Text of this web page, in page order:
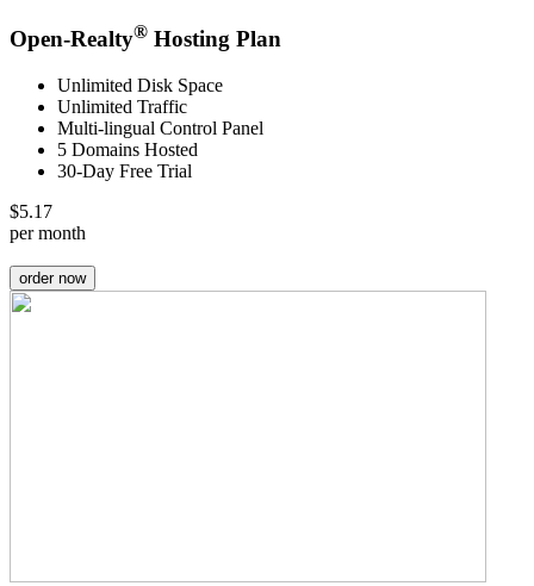
Open-Realty® Hosting Plan
Unlimited Disk Space
Unlimited Traffic
Multi-lingual Control Panel
5 Domains Hosted
30-Day Free Trial
$5.17
per month
order now